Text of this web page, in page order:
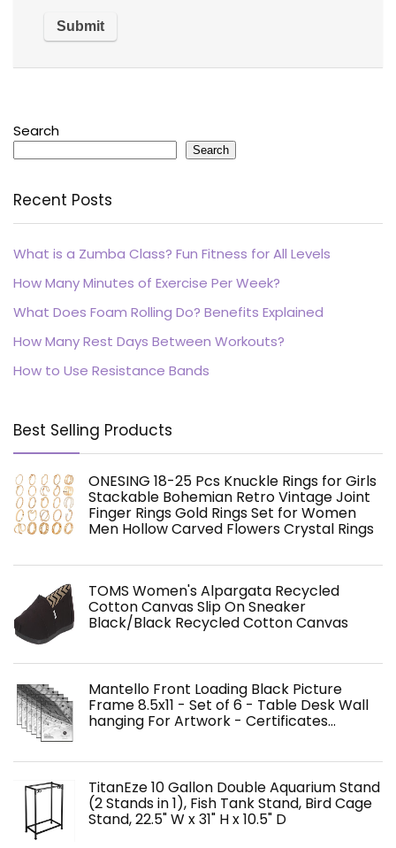
Search
Search
Recent Posts
What is a Zumba Class? Fun Fitness for All Levels
How Many Minutes of Exercise Per Week?
What Does Foam Rolling Do? Benefits Explained
How Many Rest Days Between Workouts?
How to Use Resistance Bands
Best Selling Products
ONESING 18-25 Pcs Knuckle Rings for Girls
Stackable Bohemian Retro Vintage Joint
Finger Rings Gold Rings Set for Women
Men Hollow Carved Flowers Crystal Rings
TOMS Women's Alpargata Recycled
Cotton Canvas Slip On Sneaker
Black/Black Recycled Cotton Canvas
Mantello Front Loading Black Picture
Frame 8.5x11 - Set of 6 - Table Desk Wall
hanging For Artwork - Certificates…
TitanEze 10 Gallon Double Aquarium Stand
(2 Stands in 1), Fish Tank Stand, Bird Cage
Stand, 22.5" W x 31" H x 10.5" D